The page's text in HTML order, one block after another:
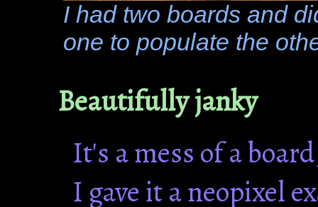
I had two boards and
one to populate the
Beautifully janky
It's a mess of a
I gave it a neopixel